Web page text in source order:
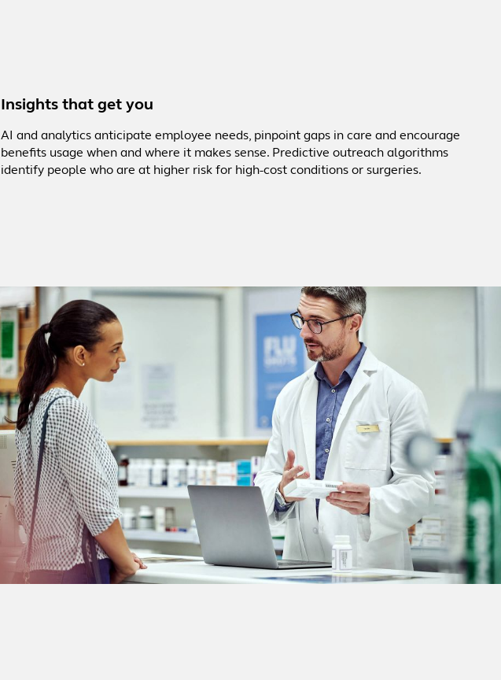
Insights that get you
AI and analytics anticipate employee needs, pinpoint gaps in care and encourage
benefits usage when and where it makes sense. Predictive outreach algorithms
identify people who are at higher risk for high-cost conditions or surgeries.